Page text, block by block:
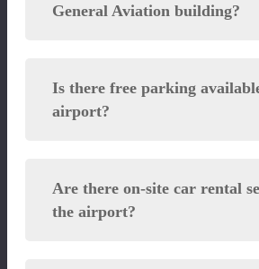
General Aviation building?
Is there free parking
airport?
Are there on-site car rental
the airport?